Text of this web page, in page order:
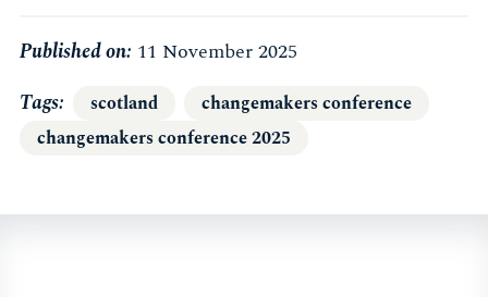
Published on: 11 November 2025
Tags
scotland
changemakers conference
changemakers conference 2025